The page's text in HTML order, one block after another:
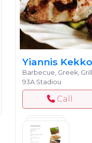
Yiannis
Barbecue, Greek, Grill
93A Stadiou
Call